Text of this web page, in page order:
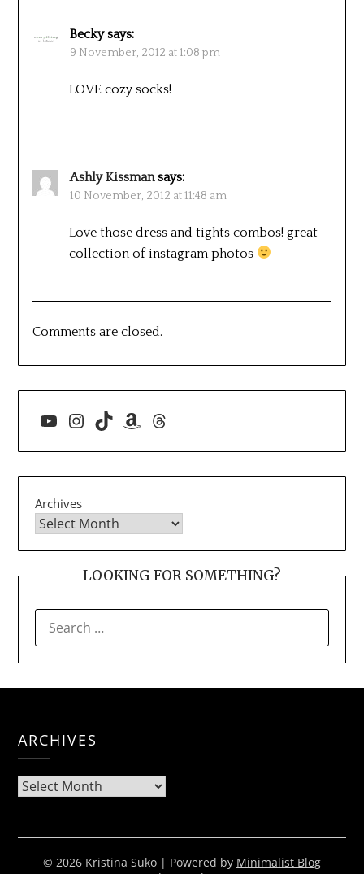
Becky says:
9 November, 2012 at 1:08 pm
LOVE cozy socks!
Ashly Kissman says:
10 November, 2012 at 11:48 am
Love those dress and tights combos! great
collection of instagram photos
Comments are closed.
YouTube
Instagram
TikTokAmazon
Threads
Archives
LOOKING FOR SOMETHING?
FOR:
ARCHIVES
Archives
© 2026 Kristina Suko | Powered by Minimalist Blog